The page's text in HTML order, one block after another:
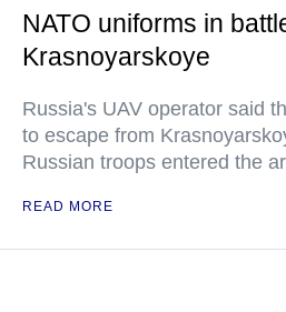
NATO uniforms in
Krasnoyarskoye
Russia's UAV operator said
to escape from
Russian troops entered the
READ MORE